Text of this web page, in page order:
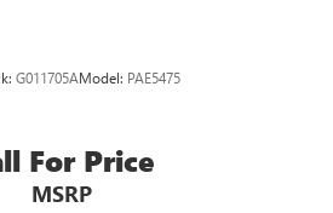
G011705AModel: PAE5475
For Price
MSRP